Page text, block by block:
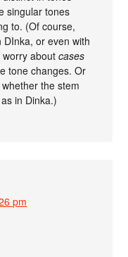
singular tones
to. (Of course,
DInka, or even with
worry aboutcases
tone changes. Or
the stem
in Dinka.)
pm